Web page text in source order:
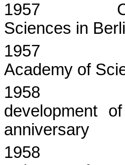
1957
Sciences in
1957
Academy of
1958
development
anniversary
1958